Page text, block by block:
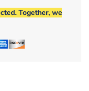
Together, we